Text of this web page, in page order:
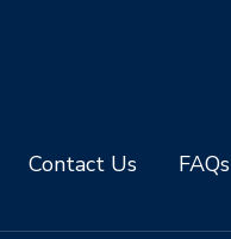
Contact Us FAQs